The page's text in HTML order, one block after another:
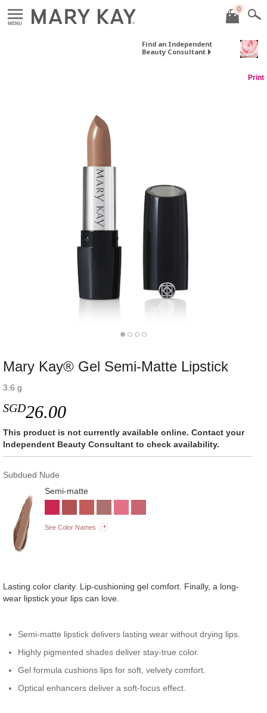
MENU
0
Find an Independent
Beauty Consultant
Print
Mary Kay® Gel Semi-Matte Lipstick
3.6 g
SGD26.00
This product is not currently available online. Contact your
Independent Beauty Consultant to check availability.
Subdued Nude
Semi-matte
See Color Names
Lasting color clarity. Lip-cushioning gel comfort. Finally, a long-
wear lipstick your lips can love.
Semi-matte lipstick delivers lasting wear without drying lips.
Highly pigmented shades deliver stay-true color.
Gel formula cushions lips for soft, velvety comfort.
Optical enhancers deliver a soft-focus effect.